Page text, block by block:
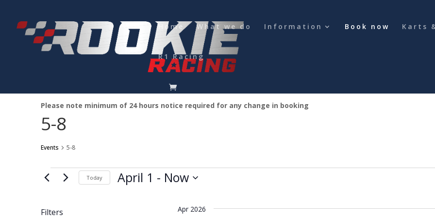
Home What we do Information Book now Karts
R1 Racing
Please note minimum of 24 hours notice required for any change in booking
5-8
Events 5-8
Events Today April 1 - Now
Filters Apr 2026